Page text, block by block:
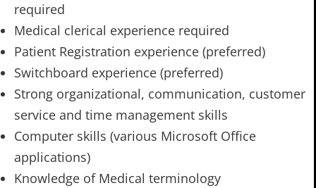
required
Medical clerical experience required
Patient Registration experience (preferred)
Switchboard experience (preferred)
Strong organizational, communication, customer
service and time management skills
Computer skills (various Microsoft Office
applications)
Knowledge of Medical terminology